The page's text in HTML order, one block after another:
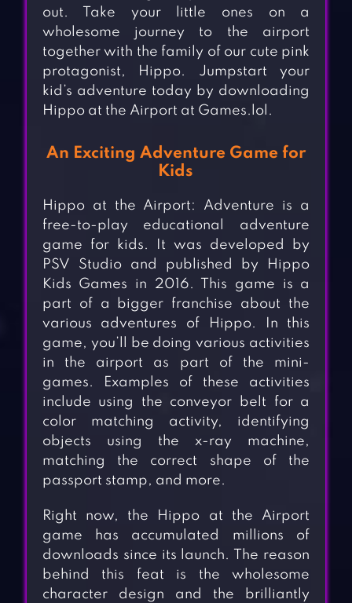
out. Take your little ones on a
wholesome journey to the airport
together with the family of our cute pink
protagonist, Hippo. Jumpstart your
kid’s adventure today by downloading
Hippo at the Airport at Games.lol.
An Exciting Adventure Game for
Kids
Hippo at the Airport: Adventure is a
free-to-play educational adventure
game for kids. It was developed by
PSV Studio and published by Hippo
Kids Games in 2016. This game is a
part of a bigger franchise about the
various adventures of Hippo. In this
game, you’ll be doing various activities
in the airport as part of the mini-
games. Examples of these activities
include using the conveyor belt for a
color matching activity, identifying
objects using the x-ray machine,
matching the correct shape of the
passport stamp, and more.
Right now, the Hippo at the Airport
game has accumulated millions of
downloads since its launch. The reason
behind this feat is the wholesome
character design and the brilliantly